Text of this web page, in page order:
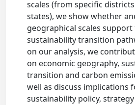
scales (from specific
states), we show whether
geographical scales
sustainability transition
on our analysis, we
on economic geography,
transition and carbon
well as discuss implications
sustainability policy,